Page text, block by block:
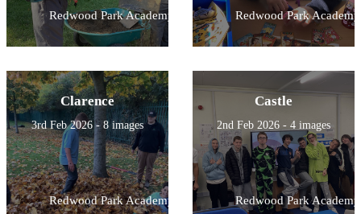
Redwood Park Academy Redwood Park Academy
Clarence
3rd Feb 2026 - 8 images
Redwood Park Academy
Castle
2nd Feb 2026 - 4 images
Redwood Park Academy